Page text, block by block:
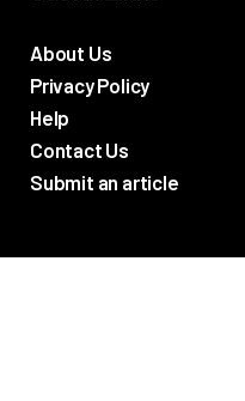
About Us
Privacy Policy
Help
Contact Us
Submit an article